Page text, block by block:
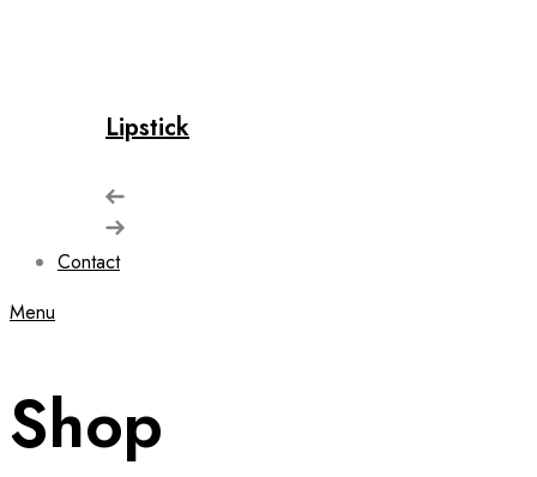
Lipstick
Contact
Menu
Shop